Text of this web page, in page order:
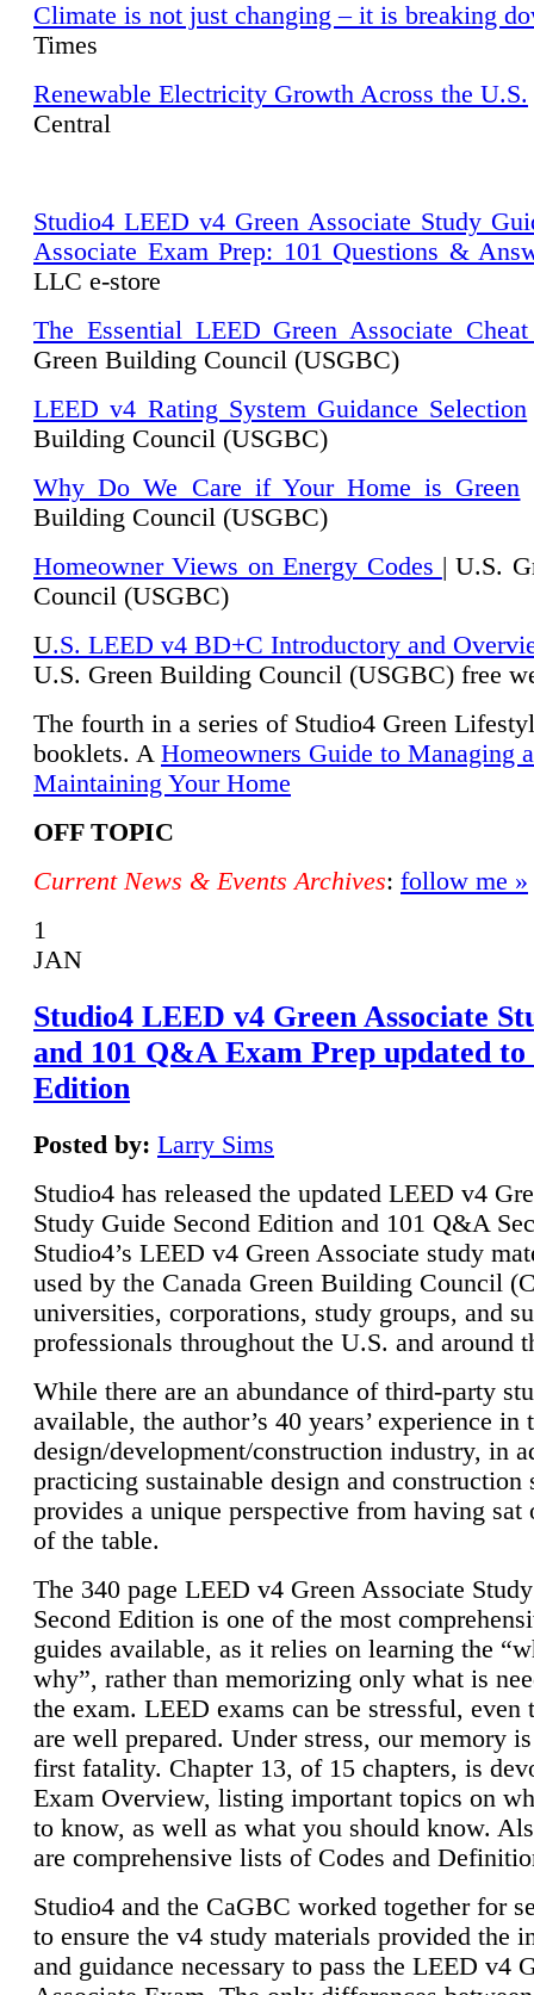
Climate is not just changing – it is breaking
Times
Renewable Electricity Growth Across the U.S.
Central
Studio4 LEED v4 Green Associate Study
Associate Exam Prep: 101 Questions &
LLC e-store
The Essential LEED Green Associate Cheat
Green Building Council (USGBC)
LEED v4 Rating System Guidance Selection
Building Council (USGBC)
Why Do We Care if Your Home is Green
Building Council (USGBC)
Homeowner Views on Energy Codes | U.S.
Council (USGBC)
U.S. LEED v4 BD+C Introductory and
U.S. Green Building Council (USGBC) free
The fourth in a series of Studio4 Green
booklets. A Homeowners Guide to Managing
Maintaining Your Home
OFF TOPIC
Current News & Events Archives: follow me »
1
JAN
Studio4 LEED v4 Green Associate
and 101 Q&A Exam Prep updated to
Edition
Posted by: Larry Sims
Studio4 has released the updated LEED v4
Study Guide Second Edition and 101 Q&A
Studio4’s LEED v4 Green Associate study
used by the Canada Green Building Council
universities, corporations, study groups, and
professionals throughout the U.S. and around
While there are an abundance of third-party
available, the author’s 40 years’ experience in
design/development/construction industry, in
practicing sustainable design and construction
provides a unique perspective from having sat
of the table.
The 340 page LEED v4 Green Associate
Second Edition is one of the most
guides available, as it relies on learning the
why”, rather than memorizing only what is
the exam. LEED exams can be stressful, even
are well prepared. Under stress, our memory
first fatality. Chapter 13, of 15 chapters, is
Exam Overview, listing important topics on
to know, as well as what you should know.
are comprehensive lists of Codes and
Studio4 and the CaGBC worked together for
to ensure the v4 study materials provided the
and guidance necessary to pass the LEED v4